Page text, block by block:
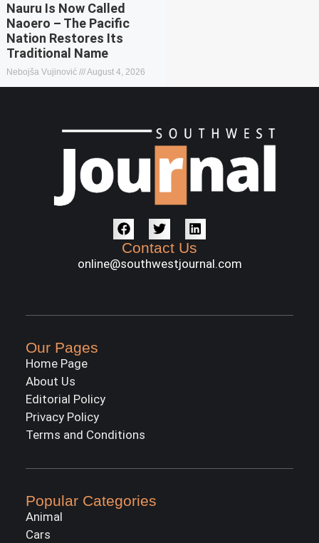
Nauru Is Now Called
Naoero – The Pacific
Nation Restores Its
Traditional Name
Nebojša Vujinović August 4, 2026
Contact Us
online@southwestjournal.com
Our Pages
Home Page
About Us
Editorial Policy
Privacy Policy
Terms and Conditions
Popular Categories
Animal
Cars